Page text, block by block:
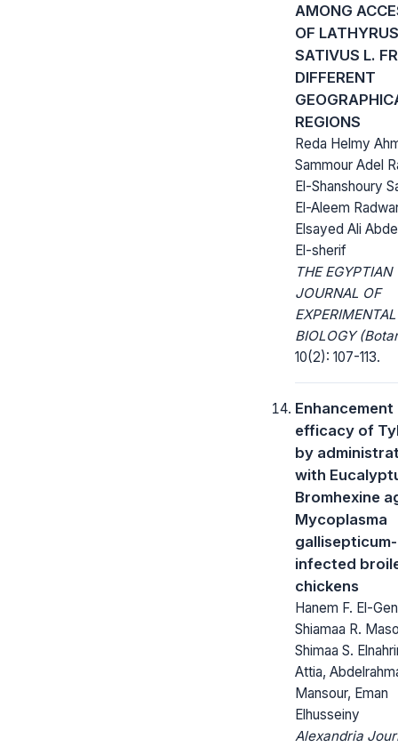
AMONG
OF LATHYRUS
SATIVUS L.
DIFFERENT
REGIONS
Reda Helmy
Sammour Adel
El-Shanshoury
El-Aleem
Elsayed Ali
El-sherif
THE EGYPTIAN
JOURNAL OF
EXPERIMENTAL
BIOLOGY
10(2): 107-113.
efficacy of
by
with
Bromhexine
Mycoplasma
gallisepticum-
infected
chickens
Hanem F. El-
Shiamaa R.
Shimaa S.
Attia,
Mansour, Eman
Elhusseiny
Alexandria